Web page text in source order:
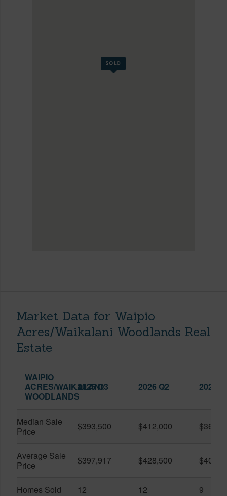
Market Data for Waipio
Acres/Waikalani Woodlands Real
Estate
WAIPIO
ACRES/WAIKALANI
WOODLANDS
2025 Q3 2026 Q2 2026
Median Sale
Price
$393,500 $412,000
Average Sale
Price
$397,917 $428,500
Homes Sold 12 12 9